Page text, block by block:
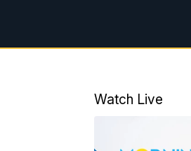
Watch Live